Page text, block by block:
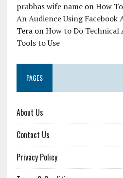
prabhas wife nameonHow
An Audience Using Facebook
TeraonHow to Do Technical
Tools to Use
PAGES
About Us
Contact Us
Privacy Policy